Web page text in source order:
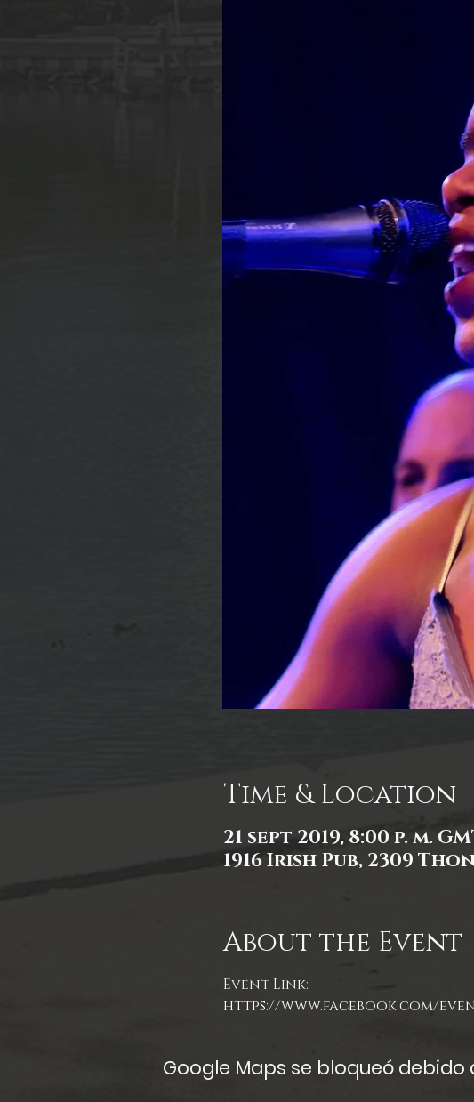
Time & Location
21 sept 2019, 8:00 p. m.
1916 Irish Pub, 2309
About the Event
Event Link:
https://www.facebook.com/
Google Maps se bloqueó